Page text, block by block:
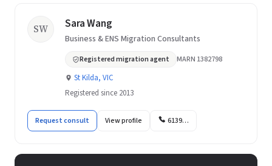
SW Sara Wang
Business & ENS Migration Consultants
Registered migration agent MARN 1382798
St Kilda, VIC
Registered since 2013
Request consult View profile 6139…